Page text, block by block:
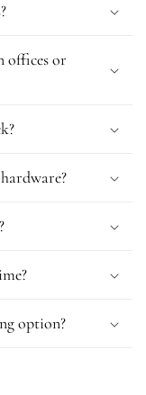
offices or
option?